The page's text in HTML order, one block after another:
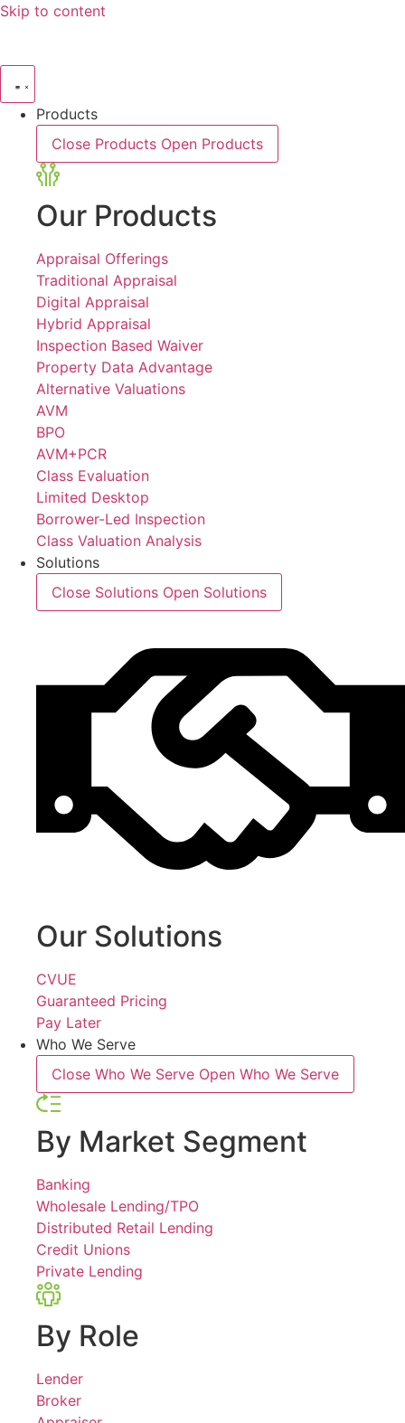
Skip to content
Products
Close Products Open Products
Our Products
Appraisal Offerings
Traditional Appraisal
Digital Appraisal
Hybrid Appraisal
Inspection Based Waiver
Property Data Advantage
Alternative Valuations
AVM
BPO
AVM+PCR
Class Evaluation
Limited Desktop
Borrower-Led Inspection
Class Valuation Analysis
Solutions
Close Solutions Open Solutions
Our Solutions
CVUE
Guaranteed Pricing
Pay Later
Who We Serve
Close Who We Serve Open Who We Serve
By Market Segment
Banking
Wholesale Lending/TPO
Distributed Retail Lending
Credit Unions
Private Lending
By Role
Lender
Broker